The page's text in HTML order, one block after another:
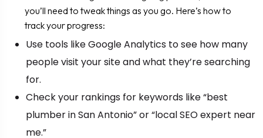
you’ll need to tweak things as you go. Here’s how to
track your progress:
Use tools like Google Analytics to see how many
people visit your site and what they’re searching
for.
Check your rankings for keywords like “best
plumber in San Antonio” or “local SEO expert near
me.”